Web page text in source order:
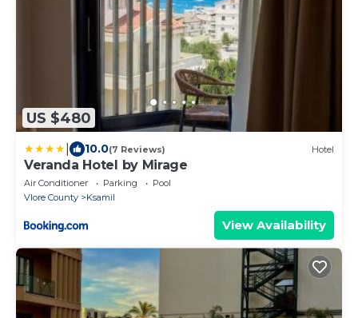
US $480
10.0(7 Reviews) Hotel
Veranda Hotel by Mirage
Air Conditioner Parking
Pool
Vlore County
Ksamil
View Availability